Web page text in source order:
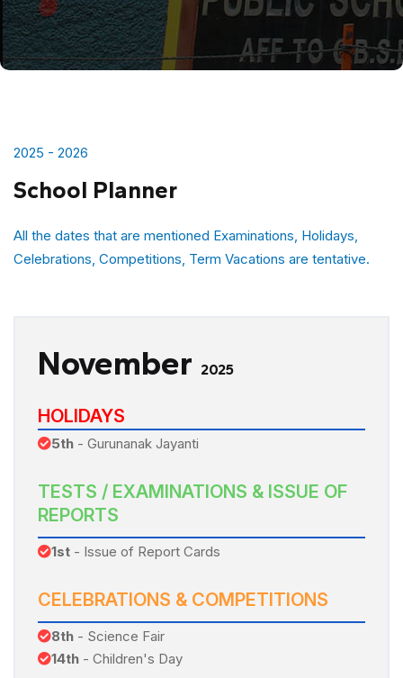
2025 - 2026
School Planner
All the dates that are mentioned Examinations, Holidays,
Celebrations, Competitions, Term Vacations are tentative.
November 2025
HOLIDAYS
5th - Gurunanak Jayanti
TESTS / EXAMINATIONS & ISSUE OF
REPORTS
1st - Issue of Report Cards
CELEBRATIONS & COMPETITIONS
8th - Science Fair
14th - Children's Day